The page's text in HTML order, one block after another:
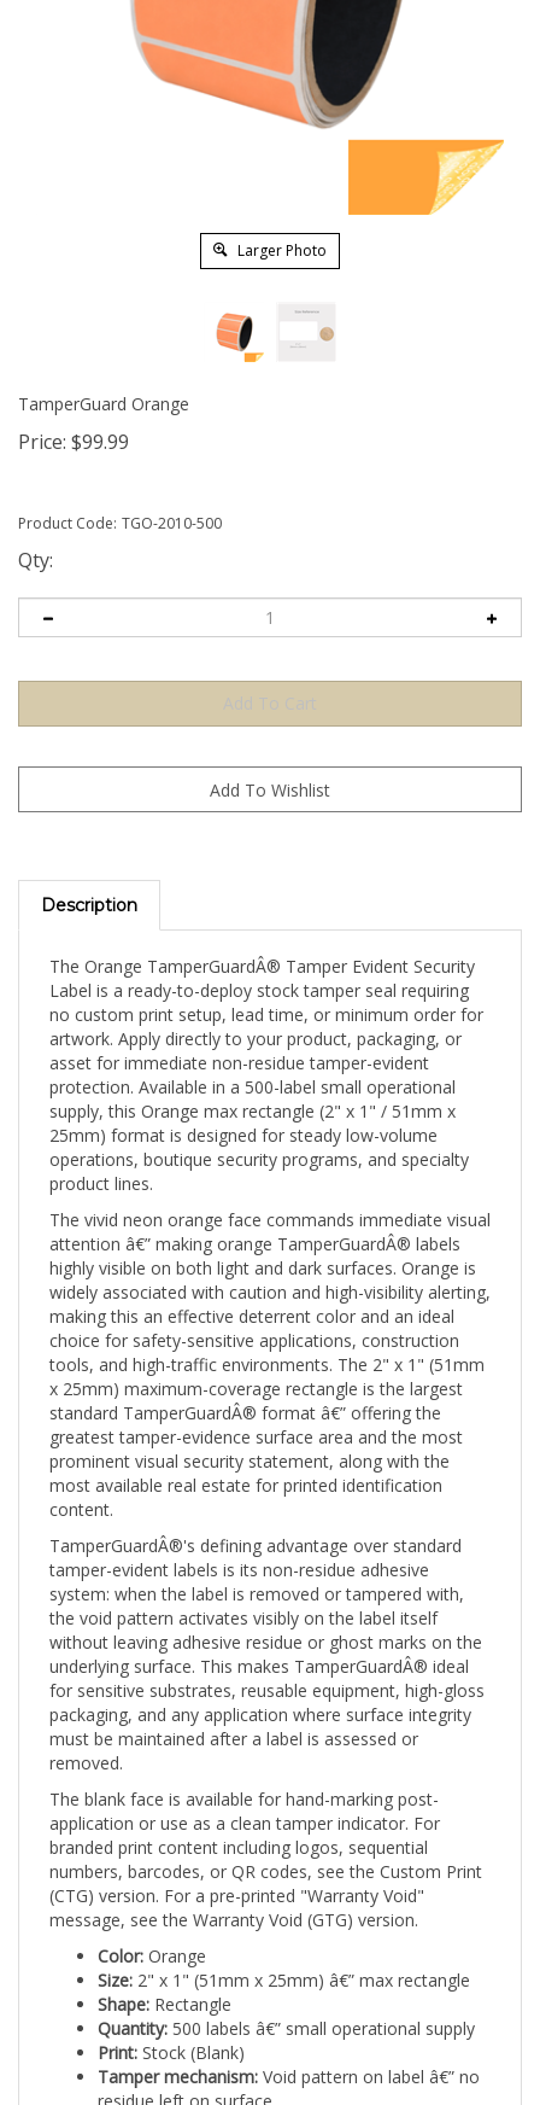
Larger Photo
TamperGuard Orange
Price: $99.99
Product Code: TGO-2010-500
Qty:
Description
Label is a ready-to-deploy stock tamper seal requiring
no custom print setup, lead time, or minimum order for
artwork. Apply directly to your product, packaging, or
asset for immediate non-residue tamper-evident
protection. Available in a 500-label small operational
supply, this Orange max rectangle (2" x 1" / 51mm x
25mm) format is designed for steady low-volume
operations, boutique security programs, and specialty
product lines.
The vivid neon orange face commands immediate visual
attention â€” making orange TamperGuardÂ® labels
highly visible on both light and dark surfaces. Orange is
widely associated with caution and high-visibility alerting,
making this an effective deterrent color and an ideal
choice for safety-sensitive applications, construction
tools, and high-traffic environments. The 2" x 1" (51mm
x 25mm) maximum-coverage rectangle is the largest
standard TamperGuardÂ® format â€” offering the
greatest tamper-evidence surface area and the most
prominent visual security statement, along with the
most available real estate for printed identification
content.
tamper-evident labels is its non-residue adhesive
system: when the label is removed or tampered with,
the void pattern activates visibly on the label itself
without leaving adhesive residue or ghost marks on the
underlying surface. This makes TamperGuardÂ® ideal
for sensitive substrates, reusable equipment, high-gloss
packaging, and any application where surface integrity
must be maintained after a label is assessed or
removed.
application or use as a clean tamper indicator. For
branded print content including logos, sequential
numbers, barcodes, or QR codes, see the Custom Print
(CTG) version. For a pre-printed "Warranty Void"
message, see the Warranty Void (GTG) version.
Color:
Size:2" x 1" (51mm x 25mm) â€” max rectangle
Shape:Rectangle
Quantity:500 labels â€” small operational supply
Print:Stock (Blank)
Tamper mechanism:
residue left on surface